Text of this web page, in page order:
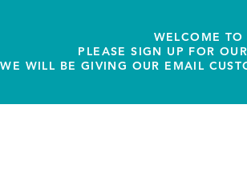
WELCOME TO
PLEASE SIGN UP FOR
WE WILL BE GIVING OUR EMAIL